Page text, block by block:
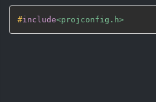
#include<projconfig.h>